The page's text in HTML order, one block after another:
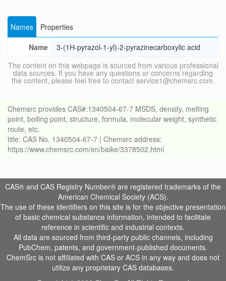
Names
Properties
Name
3-(1H-pyrazol-1-yl)-2-pyrazinecarboxylic acid
The content on this webpage is sourced from various professional
data sources. If you have any questions or concerns regarding
the content, please feel free to contact service1@chemsrc.com.
Chemsrc provides CAS#:1340504-67-7 MSDS, density, melting
point, boiling point, structure, formula, molecular weight, synthetic
route, etc.
title: CAS No. 1340504-67-7 | Chemsrc address:
https://www.chemsrc.com/en/baike/3378502.html
CAS® and CAS Registry Number® are registered trademarks of the
American Chemical Society (ACS).
The use of these identifiers on this site is for the objective presentation
of basic chemical substance information, intended to facilitate
reference in scientific and industrial contexts.
All data are sourced from third-party public channels, including
PubChem, patents, and government-published documents.
ChemSrc is not affiliated with CAS or ACS in any way and does not
utilize any proprietary CAS databases.